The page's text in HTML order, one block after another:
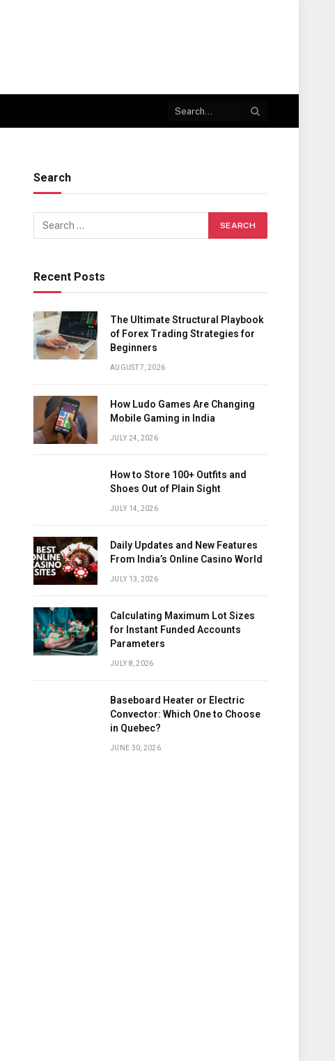
Search
Recent Posts
The Ultimate Structural Playbook
of Forex Trading Strategies for
Beginners
AUGUST 7, 2026
How Ludo Games Are Changing
Mobile Gaming in India
JULY 24, 2026
How to Store 100+ Outfits and
Shoes Out of Plain Sight
JULY 14, 2026
Daily Updates and New Features
From India’s Online Casino World
JULY 13, 2026
Calculating Maximum Lot Sizes
for Instant Funded Accounts
Parameters
JULY 8, 2026
Baseboard Heater or Electric
Convector: Which One to Choose
in Quebec?
JUNE 30, 2026